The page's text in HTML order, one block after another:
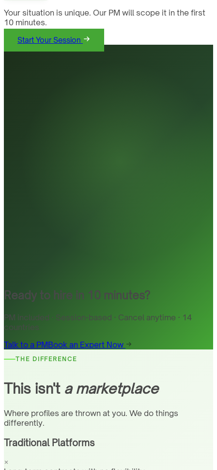
Your situation is unique. Our PM will scope it in the first
10 minutes.
Start Your Session
Ready to hire in 10 minutes?
PM included · Session-based · Cancel anytime · 14
countries
Talk to a PMBook an Expert Now
THE DIFFERENCE
This isn't a marketplace
Where profiles are thrown at you. We do things
differently.
Traditional Platforms